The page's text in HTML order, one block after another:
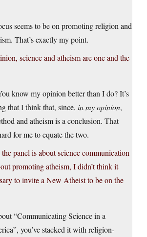
seems to be on promoting religion and
That’s exactly my point.
science and atheism are one and the
know my opinion better than I do? It’s
that I think that, since, in my opinion,
and atheism is a conclusion. That
for me to equate the two.
panel is about science communication
promoting atheism, I didn’t think it
to invite a New Atheist to be on the
“Communicating Science in a
you’ve stacked it with religion-